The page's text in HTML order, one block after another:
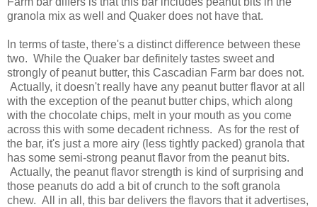
granola mix as well and Quaker does not have that.
In terms of taste, there's a distinct difference between these
two. While the Quaker bar definitely tastes sweet and
strongly of peanut butter, this Cascadian Farm bar does not.
Actually, it doesn't really have any peanut butter flavor at all
with the exception of the peanut butter chips, which along
with the chocolate chips, melt in your mouth as you come
across this with some decadent richness. As for the rest of
the bar, it's just a more airy (less tightly packed) granola that
has some semi-strong peanut flavor from the peanut bits.
Actually, the peanut flavor strength is kind of surprising and
those peanuts do add a bit of crunch to the soft granola
chew. All in all, this bar delivers the flavors that it advertises,